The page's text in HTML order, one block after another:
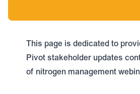
This page is dedicated to
Pivot stakeholder updates
of nitrogen management